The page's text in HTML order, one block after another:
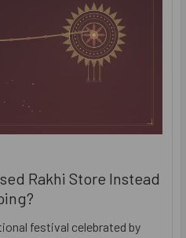
Rakhi Store Instead
festival celebrated by